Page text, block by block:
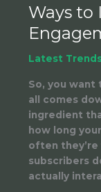
Ways to
Latest
So, you want
all comes
ingredient
how long
often
subscribers
actually